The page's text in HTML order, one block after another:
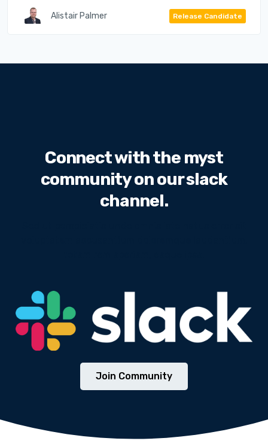
Alistair Palmer Release Candidate
Connect with the myst
community on our slack
channel.
Join Community